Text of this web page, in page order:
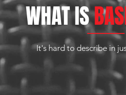
WHAT IS
It's hard to describe in